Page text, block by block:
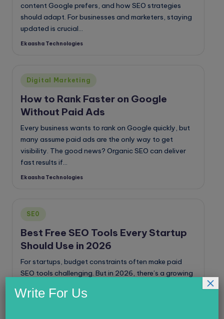
content Google prefers, and how SEO strategies
should adapt. For businesses and marketers, staying
updated is crucial…
Posted
Ekaasha Technologies
Posted
Digital Marketing
How to Rank Faster on Google
Without Paid Ads
Every business wants to rank on Google quickly, but
many assume paid ads are the only way to get
visibility. The good news? Organic SEO can deliver
fast results if…
Posted
Ekaasha Technologies
Posted
SE0
Best Free SEO Tools Every Startup
Should Use in 2026
For startups, budget constraints often make paid
SEO tools challenging. But in 2026, there’s a growing
rank higher, analyze competitors,…
Write For Us
×